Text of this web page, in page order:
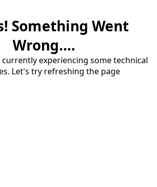
Something Went
Wrong....
experiencing some technical
Let's try refreshing the page